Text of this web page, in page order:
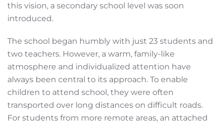
this vision, a secondary school level was soon
introduced.
The school began humbly with just 23 students and
two teachers. However, a warm, family-like
atmosphere and individualized attention have
always been central to its approach. To enable
children to attend school, they were often
transported over long distances on difficult roads.
For students from more remote areas, an attached